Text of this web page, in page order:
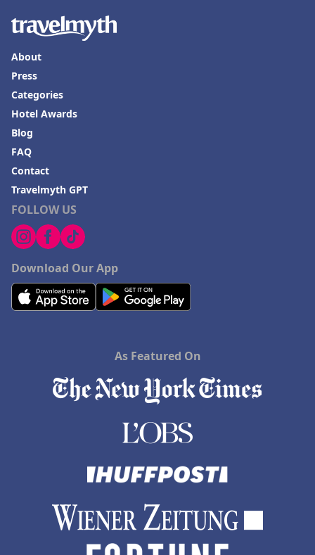
FOLLOW US
Download Our App
About
Press
Categories
Hotel Awards
Blog
FAQ
Contact
Travelmyth GPT
As Featured On